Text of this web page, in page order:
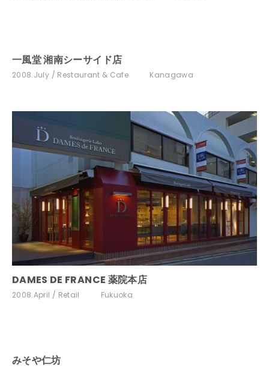
一風堂 湘南シーサイド店
2008.July Restaurant & Cafe Kanagawa
DAMES DE FRANCE 薬院本店
2008.April Retail Fukuoka
みそや仁坊